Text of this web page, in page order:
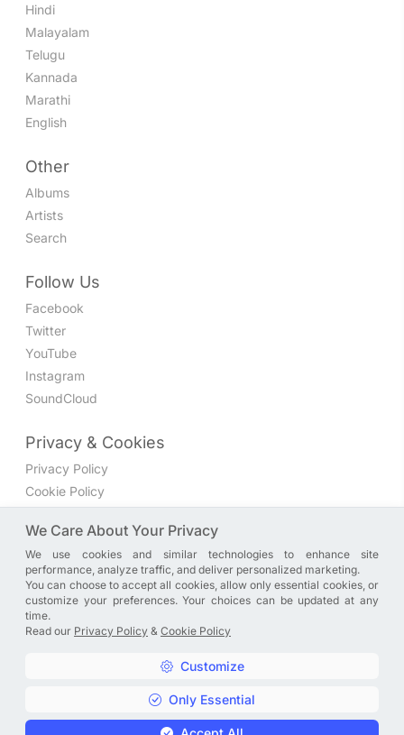
Hindi
Malayalam
Telugu
Kannada
Marathi
English
Other
Albums
Artists
Search
Follow Us
Facebook
Twitter
YouTube
Instagram
SoundCloud
Privacy & Cookies
Privacy Policy
Cookie Policy
Join the discussion
We have a Facebook group where you can share directly
with us. Come in and discuss new features, general
problems or questions, or anything else you can think of.
Copyright © A. R. Rahman | Arrahmanian | 2013 - 2026 |
We Care About Your Privacy
We use cookies and similar technologies to enhance site
performance, analyze traffic, and deliver personalized marketing.
You can choose to accept all cookies, allow only essential cookies, or
customize your preferences. Your choices can be updated at any
time.
Read our Privacy Policy & Cookie Policy
Customize
Only Essential